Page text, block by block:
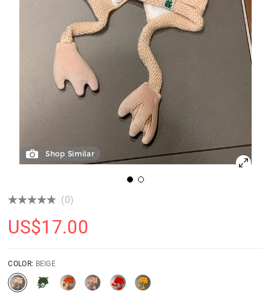
Shop Similar
(0)
US$17.00
COLOR: BEIGE